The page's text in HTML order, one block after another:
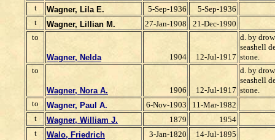
t
Wagner, Lila E. 5-Sep-1936
5-Sep-1936
t
Wagner, Lillian M. 27-Jan-1908
21-Dec-1990
to
Wagner, Nelda 1904 12-Jul-1917
d. by
seashell
stone.
to
Wagner, Nora A. 1906 12-Jul-1917
d. by
seashell
stone.
to
Wagner, Paul A. 6-Nov-1903
11-Mar-1982
t
Wagner, William J. 1879
1954
t
Walo, Friedrich 3-Jan-1820
14-Jul-1895